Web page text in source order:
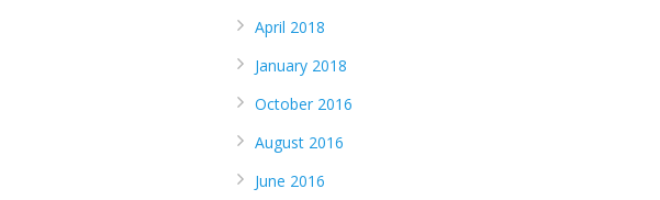
April 2018
January 2018
October 2016
August 2016
June 2016